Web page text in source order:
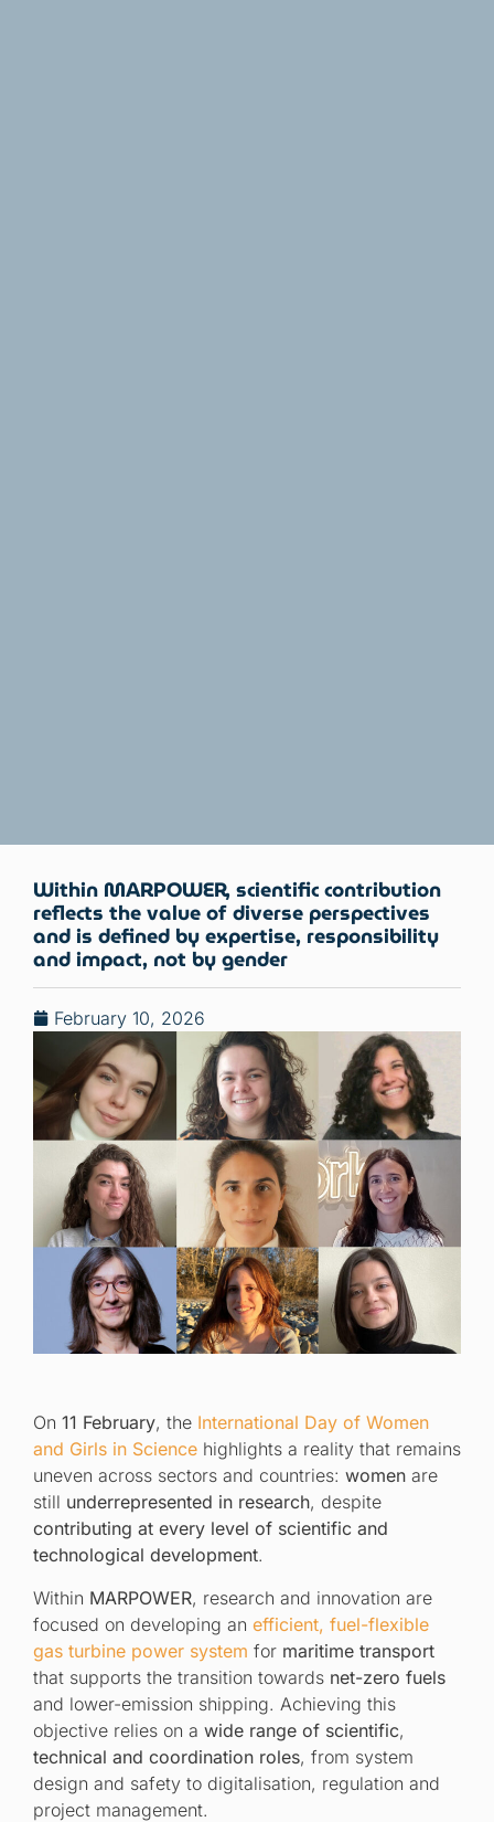
Within MARPOWER, scientific contribution
reflects the value of diverse perspectives
and is defined by expertise, responsibility
and impact, not by gender
February 10, 2026
On 11 February, the International Day of Women
and Girls in Science highlights a reality that remains
uneven across sectors and countries: women are
still underrepresented in research, despite
contributing at every level of scientific and
technological development.
Within MARPOWER, research and innovation are
focused on developing an efficient, fuel-flexible
gas turbine power system for maritime transport
that supports the transition towards net-zero fuels
and lower-emission shipping. Achieving this
objective relies on a wide range of scientific,
technical and coordination roles, from system
design and safety to digitalisation, regulation and
project management.